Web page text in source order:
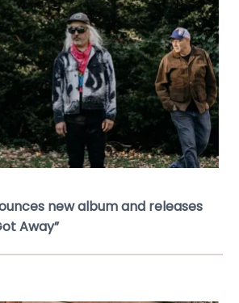
new album and releases
Away”